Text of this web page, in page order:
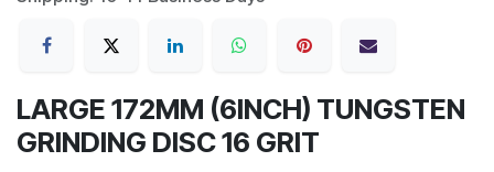
LARGE 172MM (6INCH) TUNGSTEN
GRINDING DISC 16 GRIT